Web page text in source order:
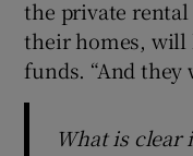
the private
their homes, will
funds. “And they
What is clear